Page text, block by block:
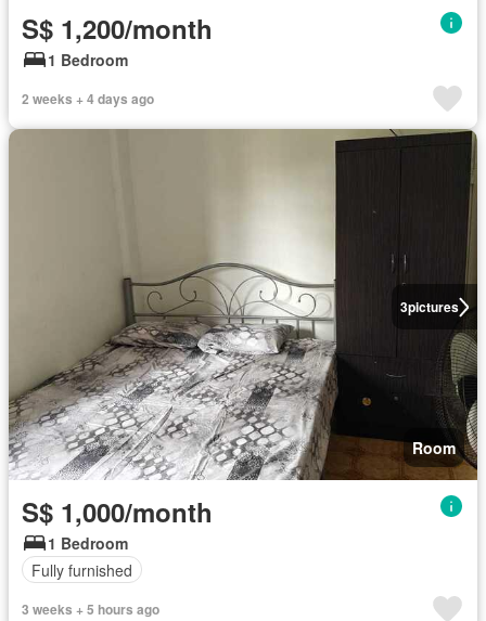
S$ 1,200/month
1 Bedroom
2 weeks + 4 days ago
3pictures
Room
S$ 1,000/month
1 Bedroom
Fully furnished
3 weeks + 5 hours ago